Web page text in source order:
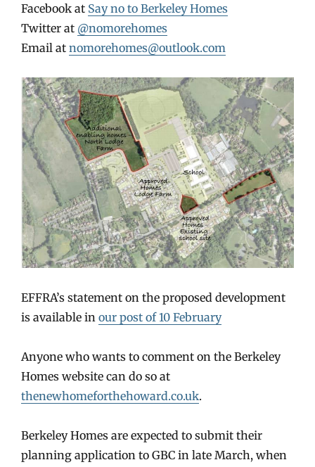
Facebook at Say no to Berkeley Homes
Twitter at @nomorehomes
Email at nomorehomes@outlook.com
EFFRA’s statement on the proposed development
is available in our post of 10 February
Anyone who wants to comment on the Berkeley
Homes website can do so at
thenewhomeforthehoward.co.uk.
Berkeley Homes are expected to submit their
planning application to GBC in late March, when